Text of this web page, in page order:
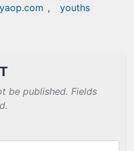
, youths
be published. Fields